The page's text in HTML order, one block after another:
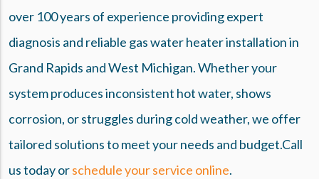
over 100 years of experience providing expert
diagnosis and reliable gas water heater installation in
Grand Rapids and West Michigan. Whether your
system produces inconsistent hot water, shows
corrosion, or struggles during cold weather, we offer
tailored solutions to meet your needs and budget.Call
us today orschedule your service online.